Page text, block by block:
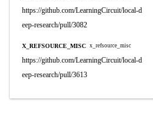
https://github.com/LearningCircuit/local-d
eep-research/pull/3082
X_REFSOURCE_MISC x_refsource_misc
https://github.com/LearningCircuit/local-d
eep-research/pull/3613